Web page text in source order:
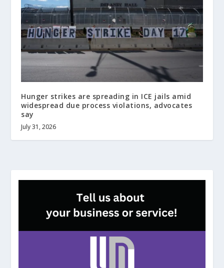
Hunger strikes are spreading in ICE jails amid
widespread due process violations, advocates
say
July 31, 2026